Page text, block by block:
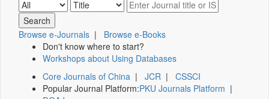
Browse e-Journals | Browse e-Books
Don't know where to start?
Workshops about Using Databases
Core Journals of China | JCR | CSSCI
Popular Journal Platform:PKU Journals Platform |